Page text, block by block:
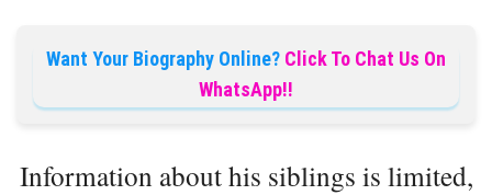
Want Your Biography Online? Click To Chat Us On
WhatsApp!!
Information about his siblings is limited,